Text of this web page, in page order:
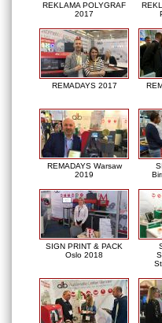
REKLAMA POLYGRAF
2017
REMADAYS 2017
REMADAYS Warsaw
2019
SIGN PRINT & PACK
Oslo 2018